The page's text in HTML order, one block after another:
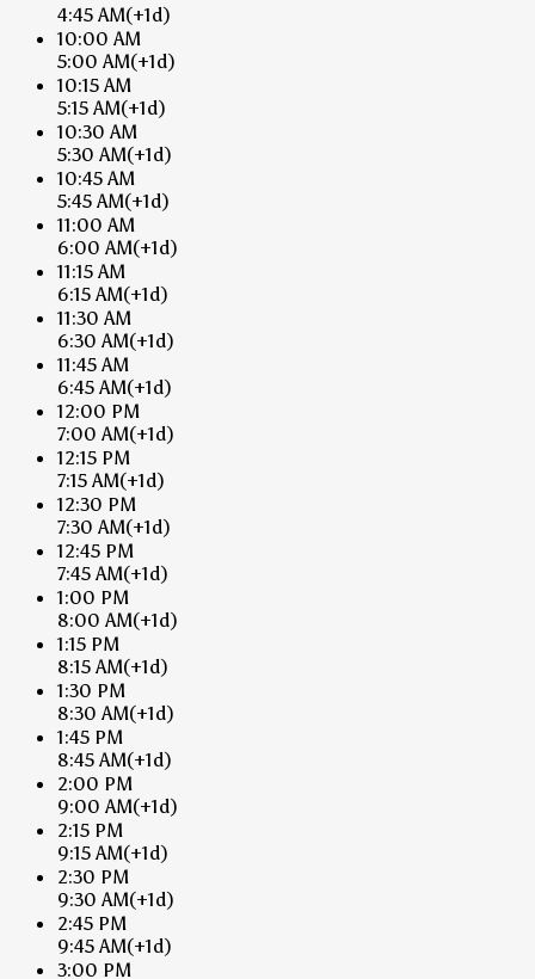
4:45 AM(+1d)
10:00 AM
5:00 AM(+1d)
10:15 AM
5:15 AM(+1d)
10:30 AM
5:30 AM(+1d)
10:45 AM
5:45 AM(+1d)
11:00 AM
6:00 AM(+1d)
11:15 AM
6:15 AM(+1d)
11:30 AM
6:30 AM(+1d)
11:45 AM
6:45 AM(+1d)
12:00 PM
7:00 AM(+1d)
12:15 PM
7:15 AM(+1d)
12:30 PM
7:30 AM(+1d)
12:45 PM
7:45 AM(+1d)
1:00 PM
8:00 AM(+1d)
1:15 PM
8:15 AM(+1d)
1:30 PM
8:30 AM(+1d)
1:45 PM
8:45 AM(+1d)
2:00 PM
9:00 AM(+1d)
2:15 PM
9:15 AM(+1d)
2:30 PM
9:30 AM(+1d)
2:45 PM
9:45 AM(+1d)
3:00 PM